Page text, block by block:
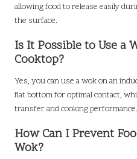
allowing food to release easily
the surface.
Is It Possible to Use a
Cooktop?
Yes, you can use a wok on an
flat bottom for optimal contact,
transfer and cooking performance.
How Can I Prevent
Wok?